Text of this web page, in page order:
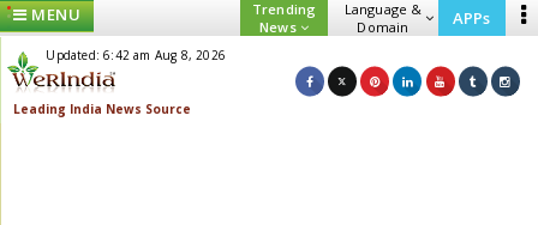
MENU
Trending
News
Language &
Domain
APPs
Updated: 6:42 am Aug 8, 2026